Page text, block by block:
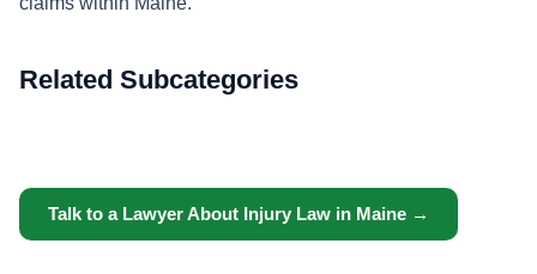
Related Subcategories
Talk to a Lawyer About Injury Law in Maine →